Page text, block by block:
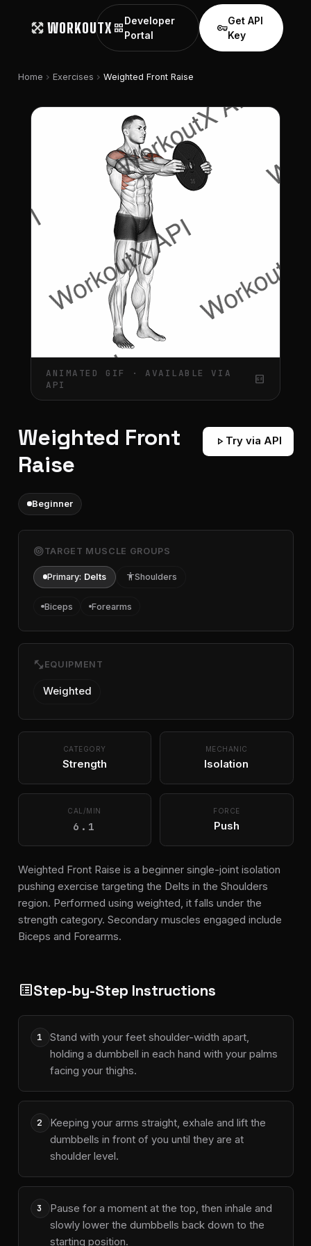
WORKOUTX grid_view
Developer
Portal
vpn_key
Get API
Key
Home chevron_right Exercises chevron_right Weighted Front Raise
ANIMATED GIF · AVAILABLE VIA
API
gif_box
Weighted Front
Raise
play_arrow Try via API
Beginner
targetTARGET MUSCLE GROUPS
Primary: Delts accessibilityShoulders
Biceps Forearms
fitness_center EQUIPMENT
Weighted
CATEGORY
Strength
MECHANIC
Isolation
CAL/MIN
6.1
FORCE
Push
Weighted Front Raise is a beginner single-joint isolation
pushing exercise targeting the Delts in the Shoulders
region. Performed using weighted, it falls under the
strength category. Secondary muscles engaged include
Biceps and Forearms.
list_altStep-by-Step Instructions
1
Stand with your feet shoulder-width apart,
holding a dumbbell in each hand with your palms
facing your thighs.
2
Keeping your arms straight, exhale and lift the
dumbbells in front of you until they are at
shoulder level.
3
Pause for a moment at the top, then inhale and
slowly lower the dumbbells back down to the
starting position.